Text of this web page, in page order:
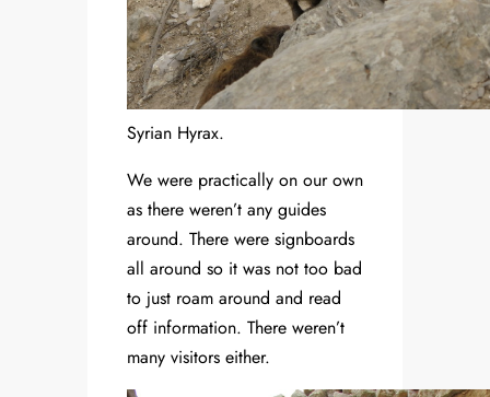
Syrian Hyrax.
We were practically on our own
as there weren’t any guides
around. There were signboards
all around so it was not too bad
to just roam around and read
off information. There weren’t
many visitors either.